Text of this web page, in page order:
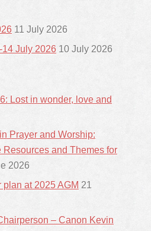
11 July 2026
July 2026 10 July 2026
Lost in wonder, love and
Prayer and Worship:
Resources and Themes for
2026
at 2025 AGM 21
– Canon Kevin